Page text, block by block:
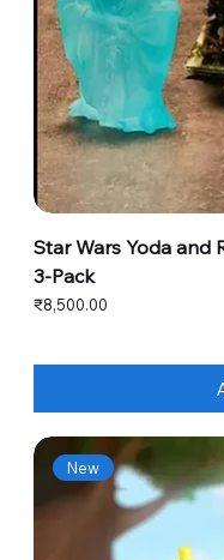
Star Wars Yoda and
3-Pack
Price
₹8,500.00
New